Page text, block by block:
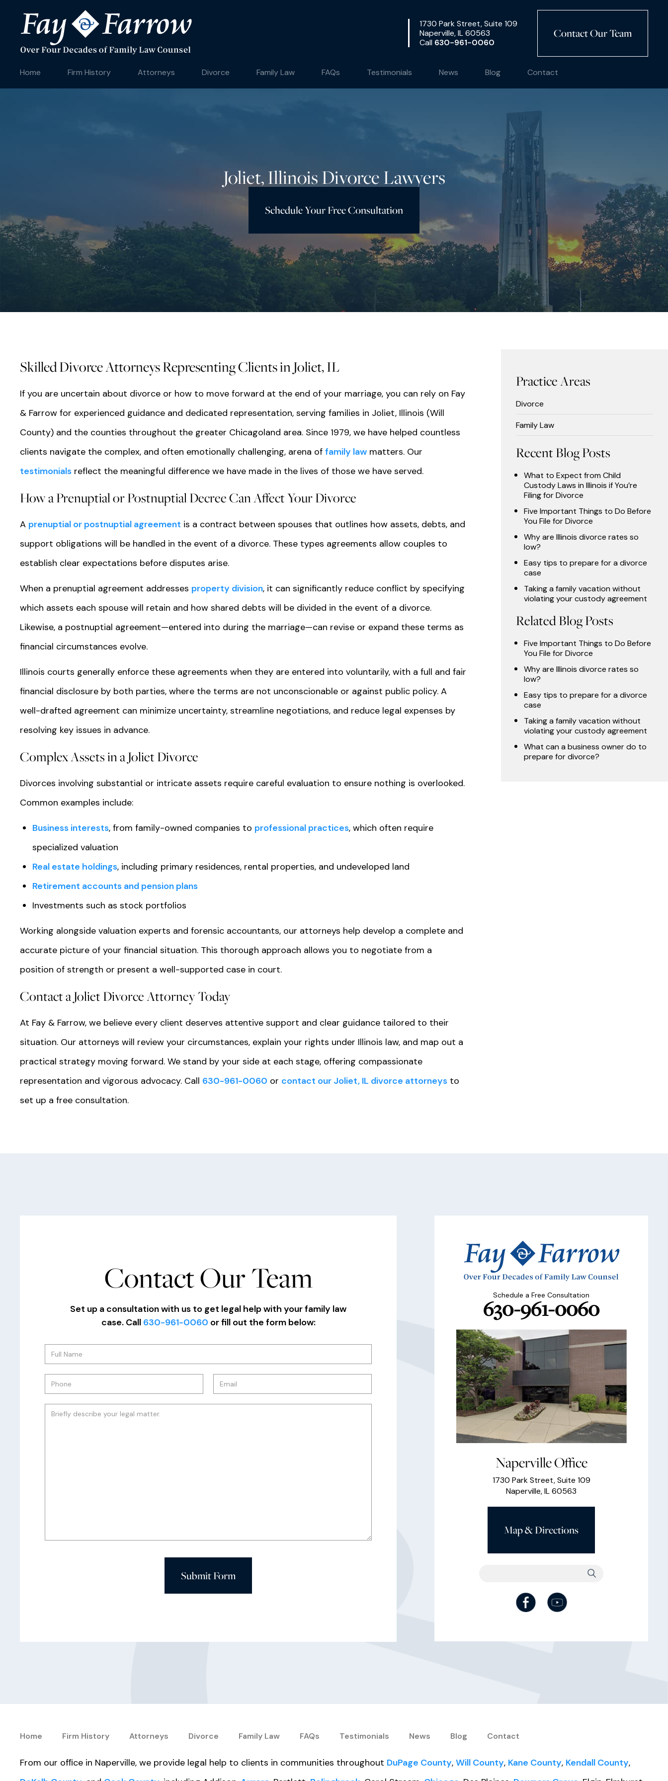
1730 Park Street, Suite 109
Naperville, IL 60563
Call 630-961-0060
Contact Our Team
Home Firm History Attorneys Divorce Family Law FAQs Testimonials News Blog Contact
Joliet, Illinois Divorce Lawyers
Schedule Your Free Consultation
Skilled Divorce Attorneys Representing Clients in Joliet, IL
If you are uncertain about divorce or how to move forward at the end of your marriage, you can rely on Fay
& Farrow for experienced guidance and dedicated representation, serving families in Joliet, Illinois (Will
County) and the counties throughout the greater Chicagoland area. Since 1979, we have helped countless
clients navigate the complex, and often emotionally challenging, arena of family law matters. Our
testimonials reflect the meaningful difference we have made in the lives of those we have served.
How a Prenuptial or Postnuptial Decree Can Affect Your Divorce
A prenuptial or postnuptial agreement is a contract between spouses that outlines how assets, debts, and
support obligations will be handled in the event of a divorce. These types agreements allow couples to
establish clear expectations before disputes arise.
When a prenuptial agreement addresses property division, it can significantly reduce conflict by specifying
which assets each spouse will retain and how shared debts will be divided in the event of a divorce.
Likewise, a postnuptial agreement—entered into during the marriage—can revise or expand these terms as
financial circumstances evolve.
Illinois courts generally enforce these agreements when they are entered into voluntarily, with a full and fair
financial disclosure by both parties, where the terms are not unconscionable or against public policy. A
well-drafted agreement can minimize uncertainty, streamline negotiations, and reduce legal expenses by
resolving key issues in advance.
Complex Assets in a Joliet Divorce
Divorces involving substantial or intricate assets require careful evaluation to ensure nothing is overlooked.
Common examples include:
Business interests, from family-owned companies to professional practices, which often require
specialized valuation
Real estate holdings, including primary residences, rental properties, and undeveloped land
Retirement accounts and pension plans
Investments such as stock portfolios
Working alongside valuation experts and forensic accountants, our attorneys help develop a complete and
accurate picture of your financial situation. This thorough approach allows you to negotiate from a
position of strength or present a well-supported case in court.
Contact a Joliet Divorce Attorney Today
At Fay & Farrow, we believe every client deserves attentive support and clear guidance tailored to their
situation. Our attorneys will review your circumstances, explain your rights under Illinois law, and map out a
practical strategy moving forward. We stand by your side at each stage, offering compassionate
representation and vigorous advocacy. Call 630-961-0060 or contact our Joliet, IL divorce attorneys to
set up a free consultation.
Practice Areas
Divorce
Family Law
Recent Blog Posts
What to Expect from Child
Custody Laws in Illinois if You’re
Filing for Divorce
Five Important Things to Do Before
You File for Divorce
Why are Illinois divorce rates so
low?
Easy tips to prepare for a divorce
case
Taking a family vacation without
violating your custody agreement
Related Blog Posts
Five Important Things to Do Before
You File for Divorce
Why are Illinois divorce rates so
low?
Easy tips to prepare for a divorce
case
Taking a family vacation without
violating your custody agreement
What can a business owner do to
prepare for divorce?
Contact Our Team
Set up a consultation with us to get legal help with your family law
case. Call 630-961-0060 or fill out the form below:
Submit Form
Schedule a Free Consultation
630-961-0060
Naperville Office
1730 Park Street, Suite 109
Naperville, IL 60563
Map & Directions
Home Firm History Attorneys Divorce Family Law FAQs Testimonials News Blog Contact
From our ofﬁce in Naperville, we provide legal help to clients in communities throughout DuPage County, Will County, Kane County, Kendall County,